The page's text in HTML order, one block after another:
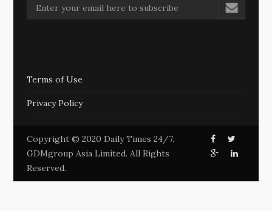
Terms of Use
Privacy Policy
Copyright © 2020 Daily Times 24/7.
GDMgroup Asia Limited. All Rights
Reserved.